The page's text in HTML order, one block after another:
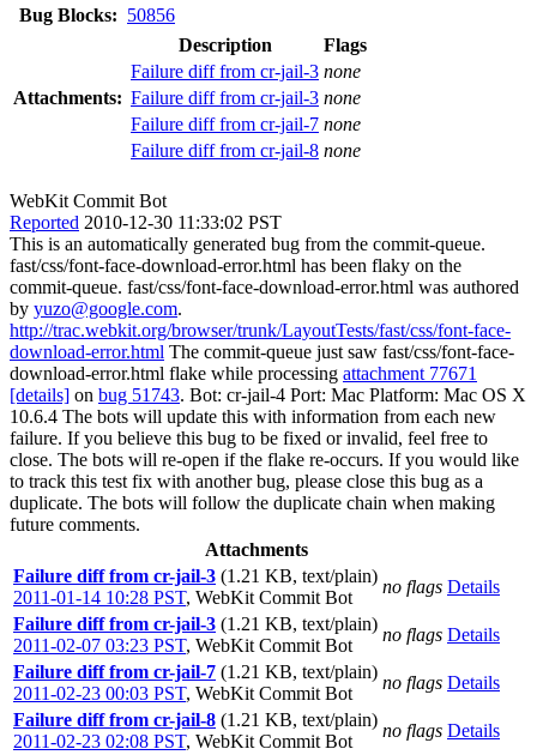
Bug Blocks: 50856
Attachments:
Description
Flags
Failure diff from cr-jail-3 none
Failure diff from cr-jail-3 none
Failure diff from cr-jail-7 none
Failure diff from cr-jail-8 none
WebKit Commit Bot
Reported 2010-12-30 11:33:02 PST
This is an automatically generated bug from the commit-queue.
fast/css/font-face-download-error.html has been flaky on the
commit-queue. fast/css/font-face-download-error.html was authored
by yuzo@google.com.
http://trac.webkit.org/browser/trunk/LayoutTests/fast/css/font-face-
download-error.html The commit-queue just saw fast/css/font-face-
download-error.html flake while processing attachment 77671
[details] on bug 51743. Bot: cr-jail-4 Port: Mac Platform: Mac OS X
10.6.4 The bots will update this with information from each new
failure. If you believe this bug to be fixed or invalid, feel free to
close. The bots will re-open if the flake re-occurs. If you would like
to track this test fix with another bug, please close this bug as a
duplicate. The bots will follow the duplicate chain when making
future comments.
Attachments
Failure diff from cr-jail-3 (1.21 KB, text/plain)
2011-01-14 10:28 PST, WebKit Commit Bot
no flags Details
Failure diff from cr-jail-3 (1.21 KB, text/plain)
2011-02-07 03:23 PST, WebKit Commit Bot
no flags Details
Failure diff from cr-jail-7 (1.21 KB, text/plain)
2011-02-23 00:03 PST, WebKit Commit Bot
no flags Details
Failure diff from cr-jail-8 (1.21 KB, text/plain)
2011-02-23 02:08 PST, WebKit Commit Bot
no flags Details